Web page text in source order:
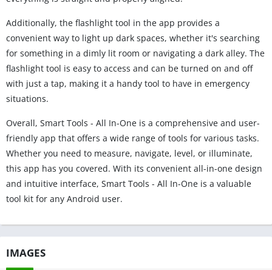
Additionally, the flashlight tool in the app provides a
convenient way to light up dark spaces, whether it's searching
for something in a dimly lit room or navigating a dark alley. The
flashlight tool is easy to access and can be turned on and off
with just a tap, making it a handy tool to have in emergency
situations.
Overall, Smart Tools - All In-One is a comprehensive and user-
friendly app that offers a wide range of tools for various tasks.
Whether you need to measure, navigate, level, or illuminate,
this app has you covered. With its convenient all-in-one design
and intuitive interface, Smart Tools - All In-One is a valuable
tool kit for any Android user.
IMAGES